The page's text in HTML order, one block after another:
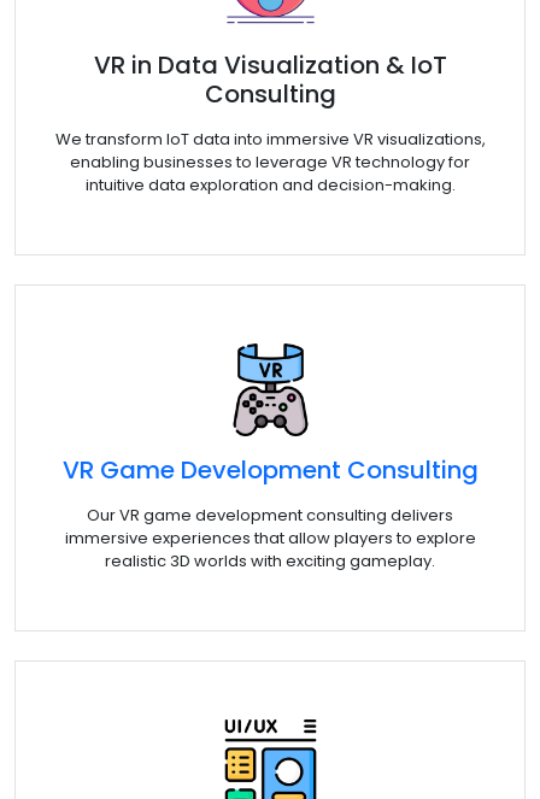
VR in Data Visualization & IoT
Consulting
We transform IoT data into immersive VR visualizations,
enabling businesses to leverage VR technology for
intuitive data exploration and decision-making.
VR Game Development Consulting
Our VR game development consulting delivers
immersive experiences that allow players to explore
realistic 3D worlds with exciting gameplay.